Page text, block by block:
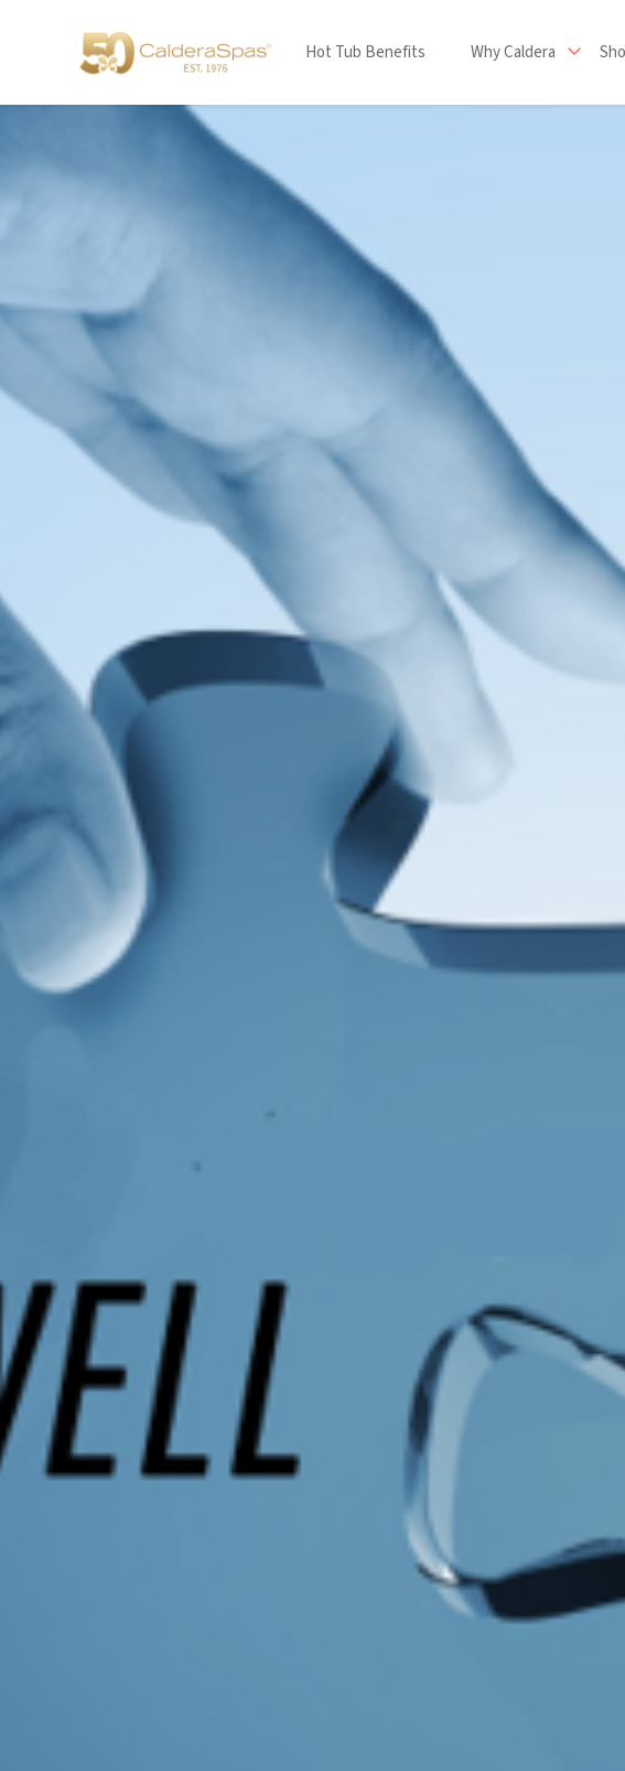
Hot Tub Benefits Why Caldera